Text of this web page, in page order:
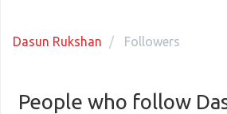
Dasun Rukshan Followers
People who follow